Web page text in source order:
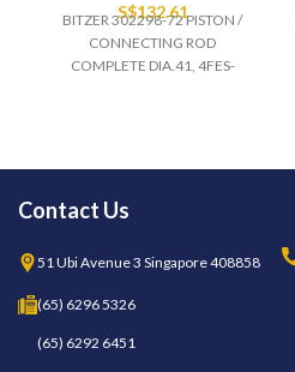
S$132.61
BITZER 302298-72 PISTON /
CONNECTING ROD
COMPLETE DIA.41, 4FES-
Contact Us
51 Ubi Avenue 3 Singapore 408858
(65) 6296 5326
(65) 6292 6451